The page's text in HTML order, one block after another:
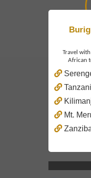
Travel
African
Mt.